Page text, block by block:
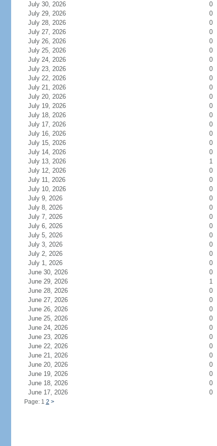
July 30, 2026
0
July 29, 2026
0
July 28, 2026
0
July 27, 2026
0
July 26, 2026
0
July 25, 2026
0
July 24, 2026
0
July 23, 2026
0
July 22, 2026
0
July 21, 2026
0
July 20, 2026
0
July 19, 2026
0
July 18, 2026
0
July 17, 2026
0
July 16, 2026
0
July 15, 2026
0
July 14, 2026
0
July 13, 2026
1
July 12, 2026
0
July 11, 2026
0
July 10, 2026
0
July 9, 2026
0
July 8, 2026
0
July 7, 2026
0
July 6, 2026
0
July 5, 2026
0
July 3, 2026
0
July 2, 2026
0
July 1, 2026
0
June 30, 2026
0
June 29, 2026
1
June 28, 2026
0
June 27, 2026
0
June 26, 2026
0
June 25, 2026
0
June 24, 2026
0
June 23, 2026
0
June 22, 2026
0
June 21, 2026
0
June 20, 2026
0
June 19, 2026
0
June 18, 2026
0
June 17, 2026
0
Page: 1 2 >